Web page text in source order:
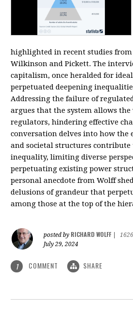
highlighted in recent studies
Wilkinson and Pickett. The
capitalism, once heralded for
perpetuated deepening
Addressing the failure of
argues that the system allows
regulators, hindering effective
conversation delves into how the
and societal structures
inequality, limiting diverse
perpetuating existing power
personal anecdote from Wolff
delusions of grandeur that
among those at the top of the
posted by RICHARD WOLFF
July 29, 2024
1 COMMENT SHARE